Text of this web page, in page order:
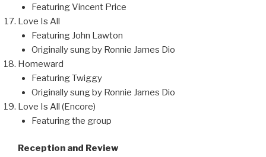
Featuring Vincent Price
Love Is All
Featuring John Lawton
Originally sung by Ronnie James Dio
Homeward
Featuring Twiggy
Originally sung by Ronnie James Dio
Love Is All (Encore)
Featuring the group
Reception and Review